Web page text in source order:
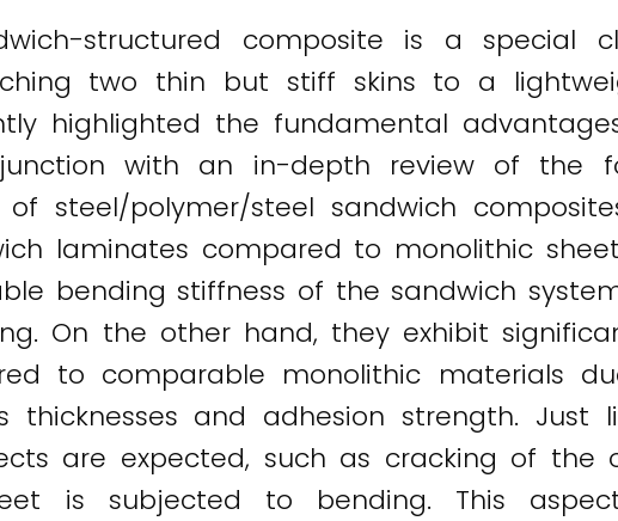
structured composite is a
two thin but stiff skins to a
highlighted the fundamental
with an in-depth review of the
steel/polymer/steel sandwich
laminates compared to monolithic
bending stiffness of the sandwich
On the other hand, they exhibit
to comparable monolithic materials
thicknesses and adhesion strength.
are expected, such as cracking of the
is subjected to bending. This